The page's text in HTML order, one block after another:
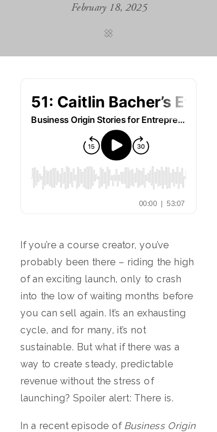
February 18, 2025
If you’re a course creator, you’ve
probably been there – riding the high
of an exciting launch, only to crash
into the low of waiting months before
you can sell again. It’s an exhausting
cycle, and for many, it’s not
sustainable. But what if there was a
way to create steady, predictable
revenue without the stress of
launching? Spoiler alert: There is.
In a recent episode of Business Origin